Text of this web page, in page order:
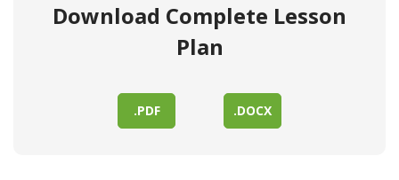
Download Complete Lesson
Plan
.PDF .DOCX